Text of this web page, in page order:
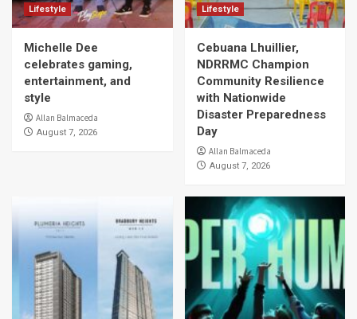
Lifestyle
Michelle Dee
celebrates gaming,
entertainment, and
style
Allan Balmaceda
August 7, 2026
Lifestyle
Cebuana Lhuillier,
NDRRMC Champion
Community Resilience
with Nationwide
Disaster Preparedness
Day
Allan Balmaceda
August 7, 2026